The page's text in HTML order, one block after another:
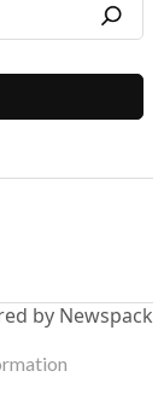
by Newspack